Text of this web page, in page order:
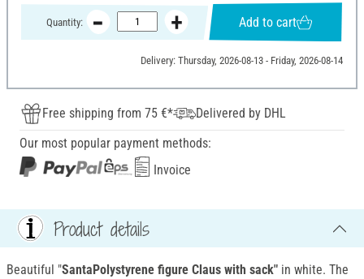
Quantity: Add to cart
Delivery: Thursday, 2026-08-13 - Friday, 2026-08-14
Free shipping from 75 €*
Delivered by DHL
Our most popular payment methods:
Invoice
Product details
Beautiful "SantaPolystyrene figure Claus with sack" in white. The